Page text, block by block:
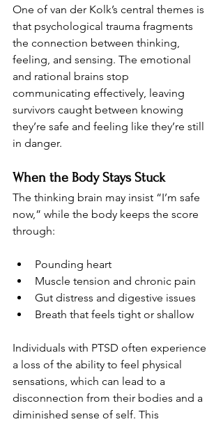
One of van der Kolk’s central themes is
that psychological trauma fragments
the connection between thinking,
feeling, and sensing. The emotional
and rational brains stop
communicating effectively, leaving
survivors caught between knowing
they’re safe and feeling like they’re still
in danger.
When the Body Stays Stuck
The thinking brain may insist “I’m safe
now,” while the body keeps the score
through:
Pounding heart
Muscle tension and chronic pain
Gut distress and digestive issues
Breath that feels tight or shallow
Individuals with PTSD often experience
a loss of the ability to feel physical
sensations, which can lead to a
disconnection from their bodies and a
diminished sense of self. This